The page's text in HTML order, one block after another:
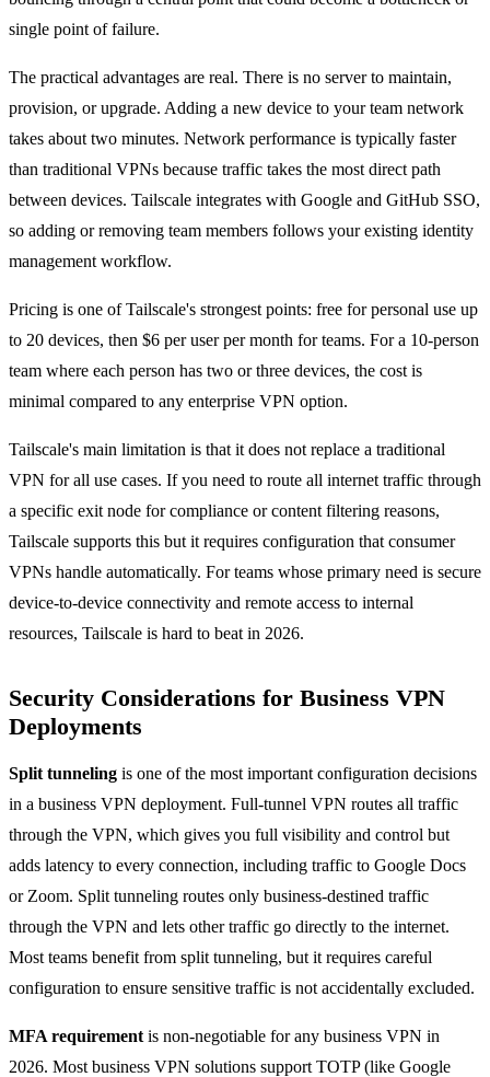
single point of failure.
The practical advantages are real. There is no server to maintain,
provision, or upgrade. Adding a new device to your team network
takes about two minutes. Network performance is typically faster
than traditional VPNs because traffic takes the most direct path
between devices. Tailscale integrates with Google and GitHub SSO,
so adding or removing team members follows your existing identity
management workflow.
Pricing is one of Tailscale's strongest points: free for personal use up
to 20 devices, then $6 per user per month for teams. For a 10-person
team where each person has two or three devices, the cost is
minimal compared to any enterprise VPN option.
Tailscale's main limitation is that it does not replace a traditional
VPN for all use cases. If you need to route all internet traffic through
a specific exit node for compliance or content filtering reasons,
Tailscale supports this but it requires configuration that consumer
VPNs handle automatically. For teams whose primary need is secure
device-to-device connectivity and remote access to internal
resources, Tailscale is hard to beat in 2026.
Security Considerations for Business VPN
Deployments
Split tunneling is one of the most important configuration decisions
in a business VPN deployment. Full-tunnel VPN routes all traffic
through the VPN, which gives you full visibility and control but
adds latency to every connection, including traffic to Google Docs
or Zoom. Split tunneling routes only business-destined traffic
through the VPN and lets other traffic go directly to the internet.
Most teams benefit from split tunneling, but it requires careful
configuration to ensure sensitive traffic is not accidentally excluded.
MFA requirement is non-negotiable for any business VPN in
2026. Most business VPN solutions support TOTP (like Google